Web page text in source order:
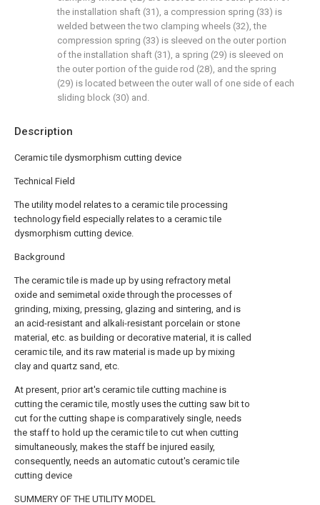
Description
Ceramic tile dysmorphism cutting device
Technical Field
The utility model relates to a ceramic tile processing
technology field especially relates to a ceramic tile
dysmorphism cutting device.
Background
The ceramic tile is made up by using refractory metal
oxide and semimetal oxide through the processes of
grinding, mixing, pressing, glazing and sintering, and is
an acid-resistant and alkali-resistant porcelain or stone
material, etc. as building or decorative material, it is called
ceramic tile, and its raw material is made up by mixing
clay and quartz sand, etc.
At present, prior art's ceramic tile cutting machine is
cutting the ceramic tile, mostly uses the cutting saw bit to
cut for the cutting shape is comparatively single, needs
the staff to hold up the ceramic tile to cut when cutting
simultaneously, makes the staff be injured easily,
consequently, needs an automatic cutout's ceramic tile
cutting device
SUMMERY OF THE UTILITY MODEL
the installation shaft (31), a compression spring (33) is
welded between the two clamping wheels (32), the
compression spring (33) is sleeved on the outer portion
of the installation shaft (31), a spring (29) is sleeved on
the outer portion of the guide rod (28), and the spring
(29) is located between the outer wall of one side of each
sliding block (30) and.